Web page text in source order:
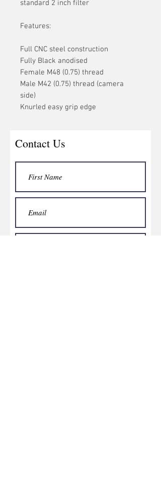
standard 2 inch filter
Features:
Full CNC steel construction
Fully Black anodised
Female M48 (0.75) thread
Male M42 (0.75) thread (camera
side)
Knurled easy grip edge
Contact Us